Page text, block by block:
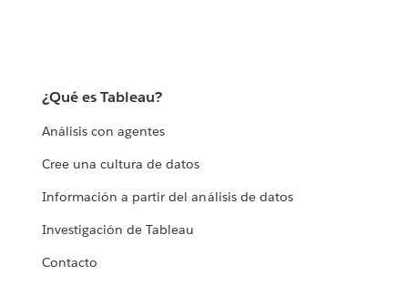
¿Qué es Tableau?
Análisis con agentes
Cree una cultura de datos
Información a partir del análisis de datos
Investigación de Tableau
Contacto